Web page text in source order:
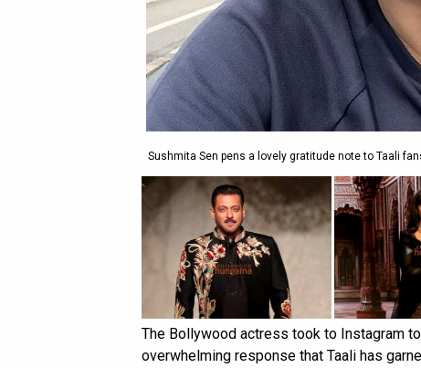
Sushmita Sen pens a lovely gratitude note to Taali
The Bollywood actress took to Instagram
overwhelming response that Taali has